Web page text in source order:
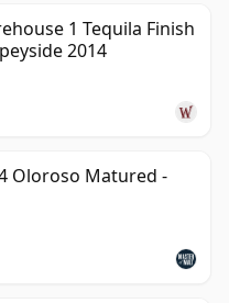
1 Tequila Finish
2014
Oloroso Matured -